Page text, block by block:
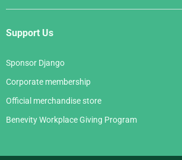
Support Us
Sponsor Django
Corporate membership
Official merchandise store
Benevity Workplace Giving Program